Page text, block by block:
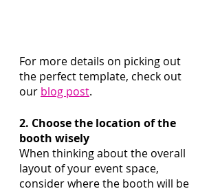
For more details on picking out
the perfect template, check out
our blog post.
2. Choose the location of the
booth wisely
When thinking about the overall
layout of your event space,
consider where the booth will be